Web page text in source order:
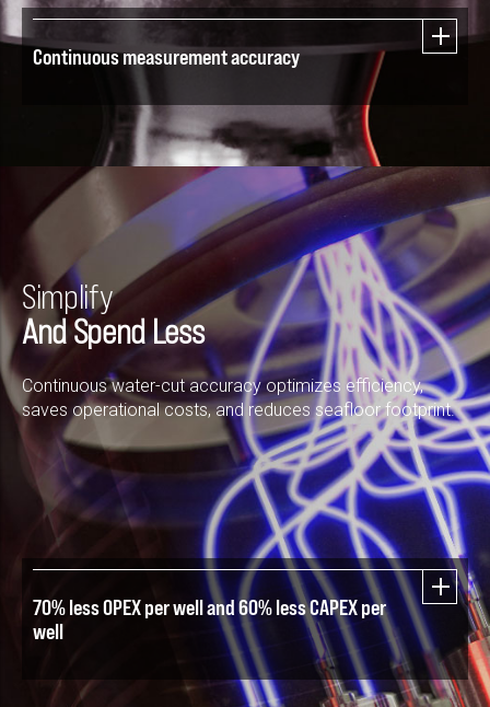
Continuous measurement accuracy
Simplify
And Spend Less
Continuous water-cut accuracy optimizes efficiency,
saves operational costs, and reduces seafloor footprint.
70% less OPEX per well and 60% less CAPEX per
well